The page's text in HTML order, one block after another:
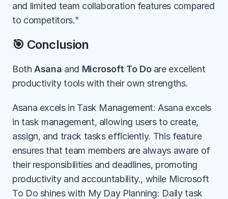
and limited team collaboration features compared
to competitors."
🎯 Conclusion
Both Asana and Microsoft To Do are excellent
productivity tools with their own strengths.
Asana excels in Task Management: Asana excels
in task management, allowing users to create,
assign, and track tasks efficiently. This feature
ensures that team members are always aware of
their responsibilities and deadlines, promoting
productivity and accountability., while Microsoft
To Do shines with My Day Planning: Daily task